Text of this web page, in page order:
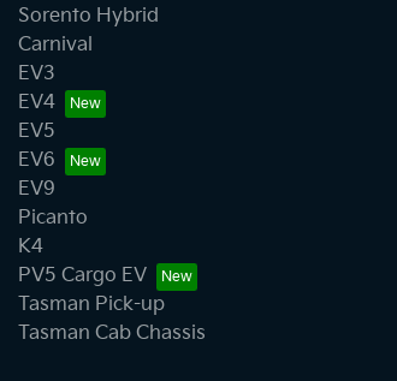
Sorento Hybrid
Carnival
EV3
EV4
EV5
EV6
EV9
Picanto
K4
PV5 Cargo EV
Tasman Pick-up
Tasman Cab Chassis